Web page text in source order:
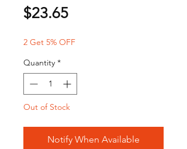
$23.65Price
2 Get 5% OFF
Quantity *
Out of Stock
Notify When Available